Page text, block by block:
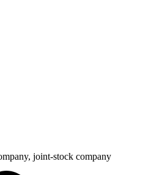
joint-stock company